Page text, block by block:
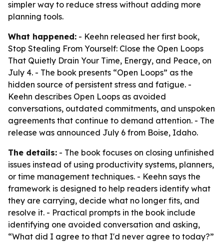
simpler way to reduce stress without adding more
planning tools.
What happened: - Keehn released her first book,
Stop Stealing From Yourself: Close the Open Loops
That Quietly Drain Your Time, Energy, and Peace, on
July 4. - The book presents “Open Loops” as the
hidden source of persistent stress and fatigue. -
Keehn describes Open Loops as avoided
conversations, outdated commitments, and unspoken
agreements that continue to demand attention. - The
release was announced July 6 from Boise, Idaho.
The details: - The book focuses on closing unfinished
issues instead of using productivity systems, planners,
or time management techniques. - Keehn says the
framework is designed to help readers identify what
they are carrying, decide what no longer fits, and
resolve it. - Practical prompts in the book include
identifying one avoided conversation and asking,
“What did I agree to that I'd never agree to today?”